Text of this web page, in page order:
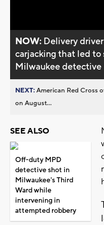
NOW: Delivery
carjacking that led
Milwaukee detective
NEXT:American Red Cross
on August...
SEE ALSO
Off-duty MPD
detective shot in
Milwaukee's Third
Ward while
intervening in
attempted robbery